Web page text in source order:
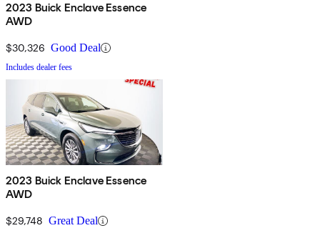
2023 Buick Enclave Essence
AWD
$30,326 Good Deal
Includes dealer fees
2023 Buick Enclave Essence
AWD
$29,748 Great Deal